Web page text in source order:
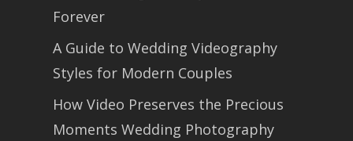
Forever
A Guide to Wedding Videography
Styles for Modern Couples
How Video Preserves the Precious
Moments Wedding Photography